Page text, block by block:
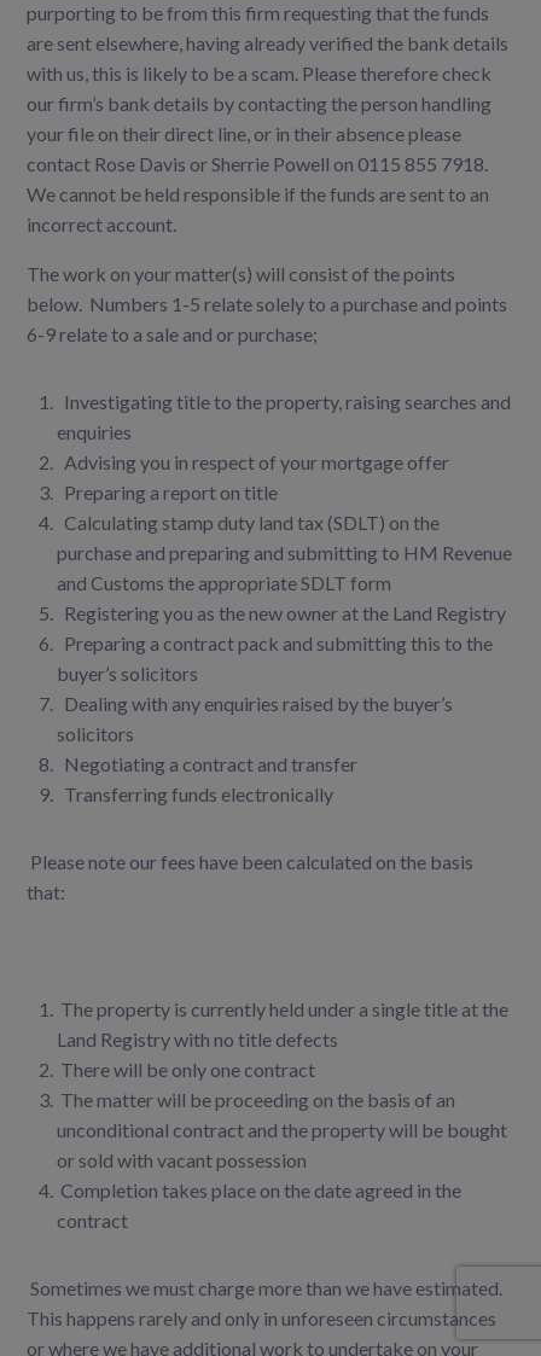
purporting to be from this firm requesting that the funds
are sent elsewhere, having already verified the bank details
with us, this is likely to be a scam. Please therefore check
our firm’s bank details by contacting the person handling
your file on their direct line, or in their absence please
contact Rose Davis or Sherrie Powell on 0115 855 7918.
We cannot be held responsible if the funds are sent to an
incorrect account.
The work on your matter(s) will consist of the points
below. Numbers 1-5 relate solely to a purchase and points
6-9 relate to a sale and or purchase;
Investigating title to the property, raising searches and
enquiries
Advising you in respect of your mortgage offer
Preparing a report on title
Calculating stamp duty land tax (SDLT) on the
purchase and preparing and submitting to HM Revenue
and Customs the appropriate SDLT form
Registering you as the new owner at the Land Registry
Preparing a contract pack and submitting this to the
buyer’s solicitors
Dealing with any enquiries raised by the buyer’s
solicitors
Negotiating a contract and transfer
Transferring funds electronically
Please note our fees have been calculated on the basis
that:
The property is currently held under a single title at the
Land Registry with no title defects
There will be only one contract
The matter will be proceeding on the basis of an
unconditional contract and the property will be bought
or sold with vacant possession
Completion takes place on the date agreed in the
contract
Sometimes we must charge more than we have estimated.
This happens rarely and only in unforeseen circumstances
or where we have additional work to undertake on your